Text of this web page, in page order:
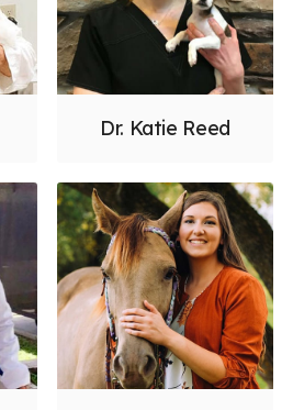
Dr. Katie Reed